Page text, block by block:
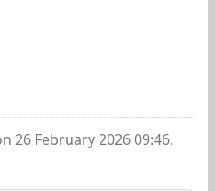
26 February 2026 09:46.